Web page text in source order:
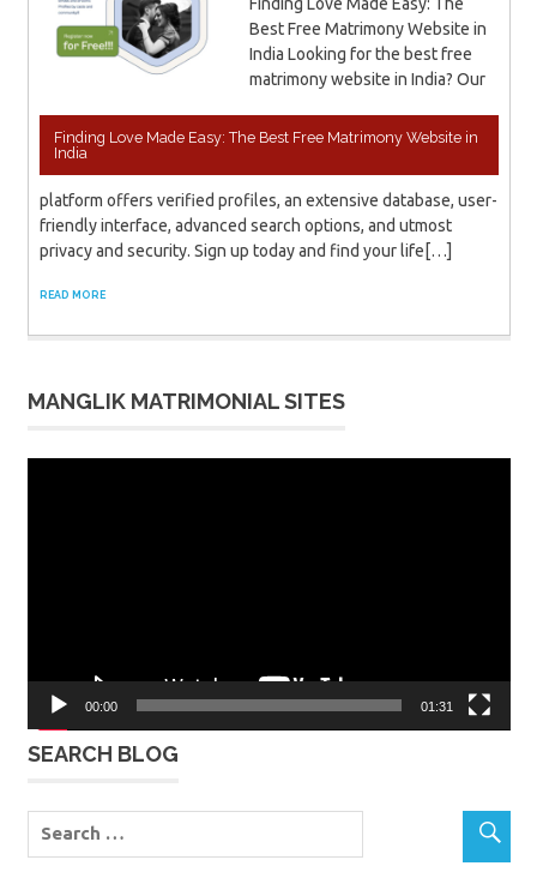
Finding Love Made Easy: The Best Free Matrimony Website in
India
Best Free Matrimony Website in
India Looking for the best free
matrimony website in India? Our
platform offers verified profiles, an extensive database, user-
friendly interface, advanced search options, and utmost
privacy and security. Sign up today and find your life[…]
READ MORE
MANGLIK MATRIMONIAL SITES
00:00 01:31
SEARCH BLOG